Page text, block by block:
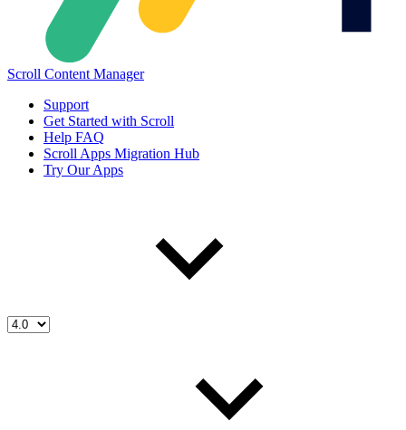
Scroll Content Manager
Support
Get Started with Scroll
Help FAQ
Scroll Apps Migration Hub
Try Our Apps